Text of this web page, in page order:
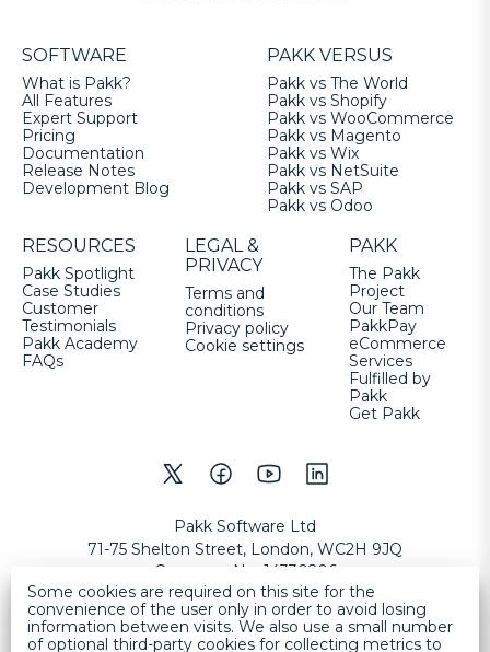
SOFTWARE
What is Pakk?
All Features
Expert Support
Pricing
Documentation
Release Notes
Development Blog
PAKK VERSUS
Pakk vs The World
Pakk vs Shopify
Pakk vs WooCommerce
Pakk vs Magento
Pakk vs Wix
Pakk vs NetSuite
Pakk vs SAP
Pakk vs Odoo
RESOURCES
Pakk Spotlight
Case Studies
Customer
Testimonials
Pakk Academy
FAQs
LEGAL &
PRIVACY
Terms and
conditions
Privacy policy
Cookie settings
PAKK
The Pakk
Project
Our Team
PakkPay
eCommerce
Services
Fulfilled by
Pakk
Get Pakk
Pakk Software Ltd
71-75 Shelton Street, London, WC2H 9JQ
Company No
14330206
VAT No:GB457632177
Copyright©2026 Pakk Software Ltd All Rights Reserved.
Help
Some cookies are required on this site for the
convenience of the user only in order to avoid losing
information between visits. We also use a small number
of optional third-party cookies for collecting metrics to